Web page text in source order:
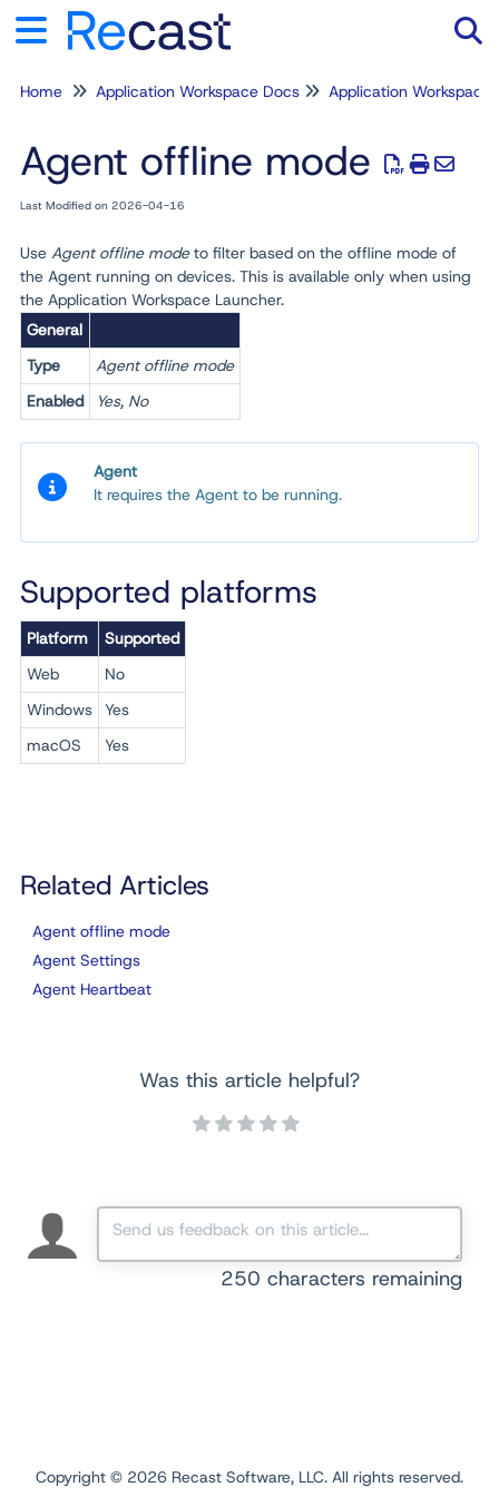
Home Application Workspace Docs Application Workspace
Agent offline mode
Last Modified on 2026-04-16
Use Agent offline modeto filter based on the offline mode of
the Agent running on devices. This is available only when using
the Application Workspace Launcher.
General
Type
Agent offline mode
Enabled
Yes, No
Agent
It requires the Agent to be running.
Supported platforms
Platform
Supported
Web
No
Windows
Yes
macOS
Yes
Related Articles
Agent offline mode
Agent Settings
Agent Heartbeat
Was this article helpful?
250 characters remaining
Copyright © 2026 Recast Software, LLC. All rights reserved.